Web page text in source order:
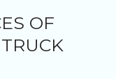
OF